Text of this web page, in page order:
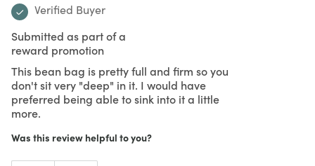
Verified Buyer
Submitted as part of a
reward promotion
This bean bag is pretty full and firm so you
don't sit very "deep" in it. I would have
preferred being able to sink into it a little
more.
Was this review helpful to you?